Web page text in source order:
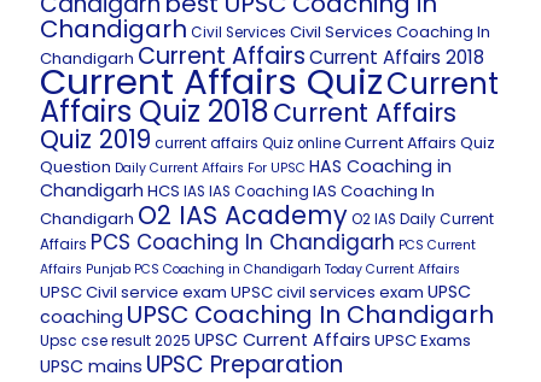
Chandigarh Civil Services Civil Services Coaching In
Chandigarh Current AffairsCurrent Affairs 2018
Current Affairs QuizCurrent
Affairs Quiz 2018Current Affairs
Quiz 2019 current affairs Quiz onlineCurrent Affairs Quiz
Question Daily Current Affairs For UPSC HAS Coaching in
Chandigarh HCS IAS IAS Coaching IAS Coaching In
Chandigarh O2 IAS AcademyO2 IAS Daily Current
Affairs PCS Coaching In Chandigarh PCS Current
Affairs Punjab PCS Coaching in Chandigarh Today Current Affairs
UPSC Civil service exam UPSC civil services exam UPSC
coaching UPSC Coaching In Chandigarh
Upsc cse result 2025 UPSC Current Affairs UPSC Exams
UPSC mains UPSC Preparation